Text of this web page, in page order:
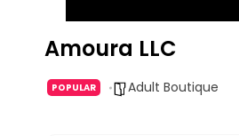
Amoura LLC
POPULAR Adult Boutique